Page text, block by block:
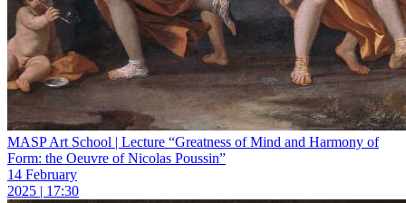
MASP Art School | Lecture “Greatness of Mind and Harmony of
Form: the Oeuvre of Nicolas Poussin”
14 February
2025 | 17:30